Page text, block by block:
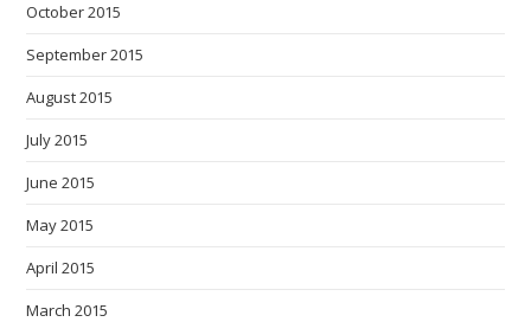
October 2015
September 2015
August 2015
July 2015
June 2015
May 2015
April 2015
March 2015